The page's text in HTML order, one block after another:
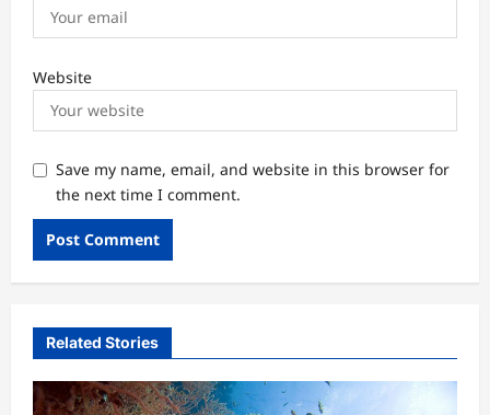
Website
Save my name, email, and website in this browser for
the next time I comment.
Related Stories